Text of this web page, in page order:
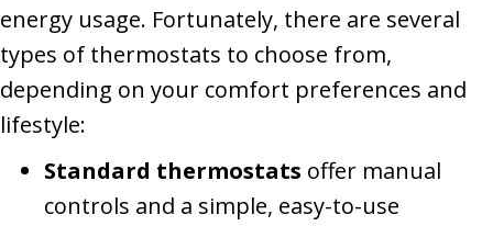
energy usage. Fortunately, there are several
types of thermostats to choose from,
depending on your comfort preferences and
lifestyle:
Standard thermostats offer manual
controls and a simple, easy-to-use